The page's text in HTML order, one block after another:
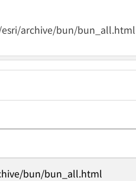
archive/bun/bun_all.html
bun/bun_all.html